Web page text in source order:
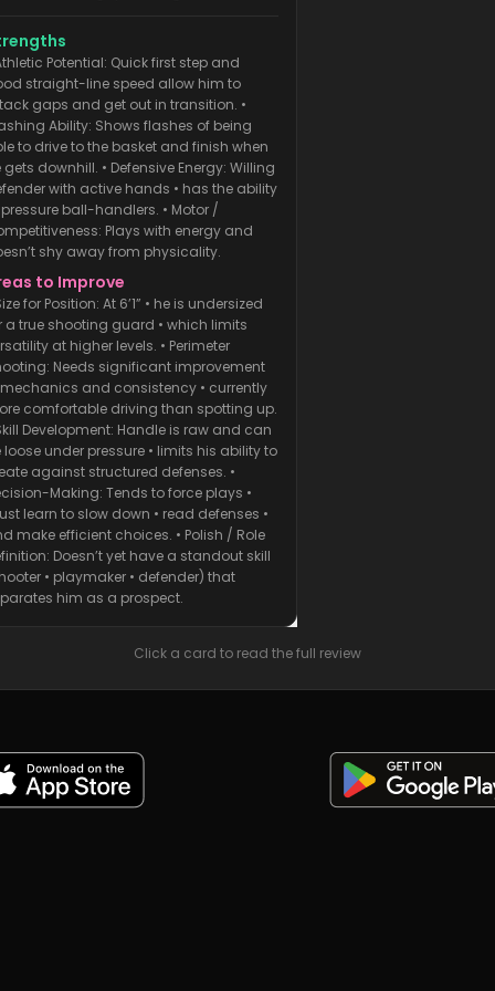
of being able to drive to the
and finish when he gets
• Defensive Energy: Willing
with active hands
Potential: Quick first step and
straight-line speed allow him to
gaps and get out in transition. •
Ability: Shows flashes of being
to drive to the basket and finish when
gets downhill. • Defensive Energy: Willing
with active hands • has the ability
ball-handlers. • Motor /
Plays with energy and
shy away from physicality.
to Improve
for Position: At 6’1” • he is undersized
a true shooting guard • which limits
at higher levels. • Perimeter
Needs significant improvement
and consistency • currently
comfortable driving than spotting up.
Development: Handle is raw and can
loose under pressure • limits his ability to
against structured defenses. •
Making: Tends to force plays •
learn to slow down • read defenses •
make efficient choices. • Polish / Role
Doesn’t yet have a standout skill
• playmaker • defender) that
him as a prospect.
Click a card to read the full review